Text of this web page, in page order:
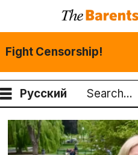
Fight Censorship!
Русский
Search